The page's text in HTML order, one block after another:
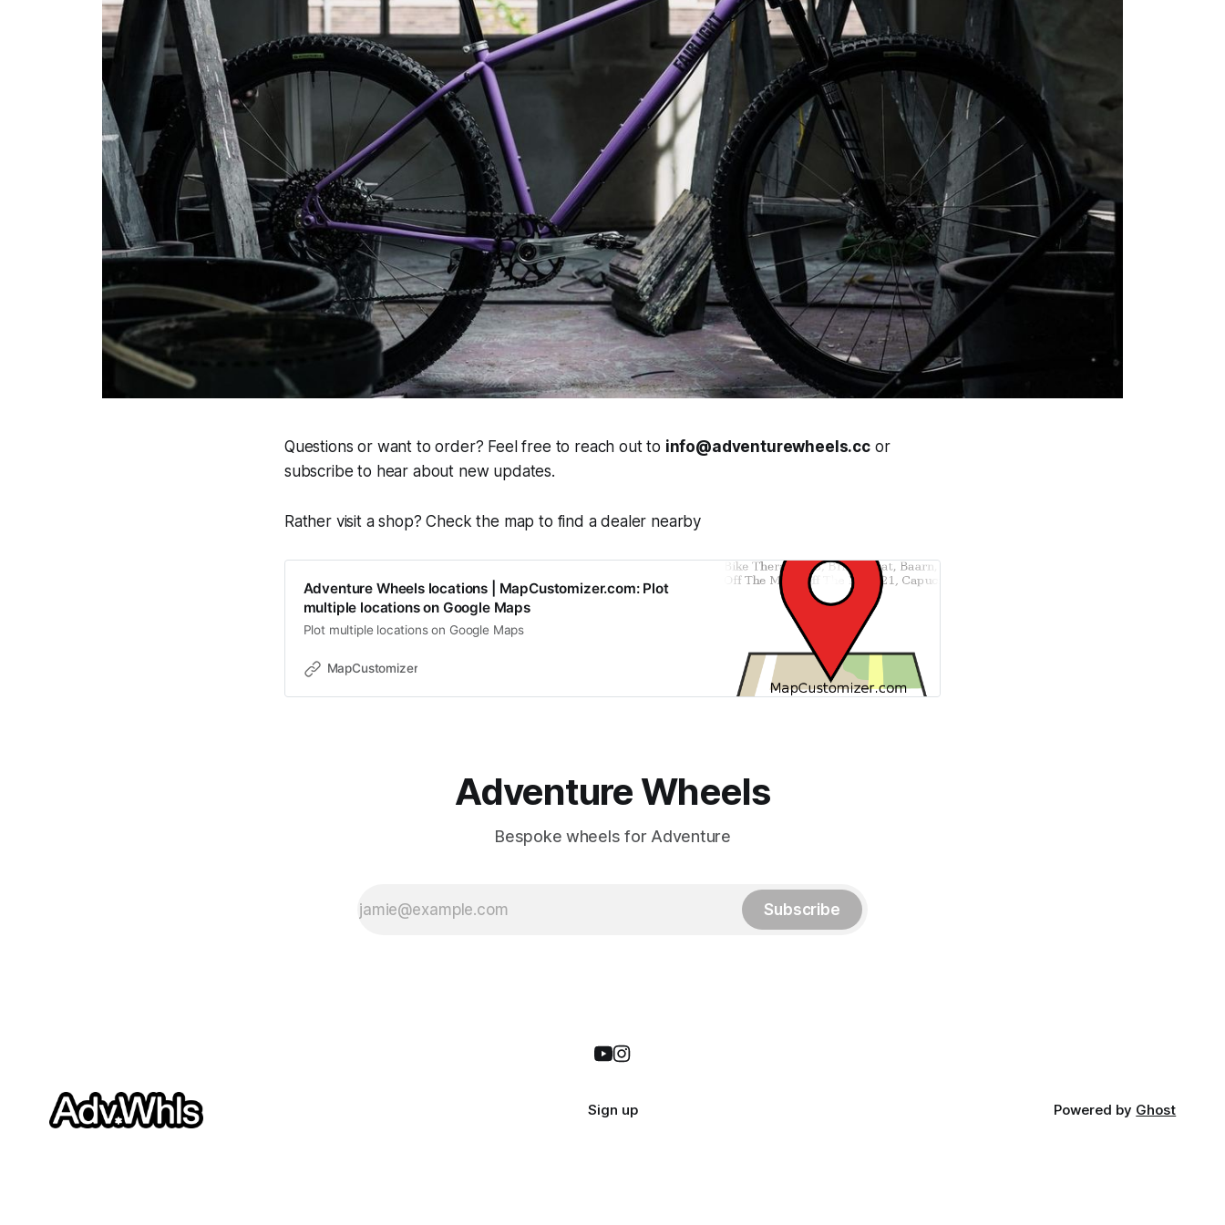
Questions or want to order? Feel free to reach out to info@adventurewheels.ccor
subscribe to hear about new updates.
Rather visit a shop? Check the map to find a dealer nearby
Adventure Wheels locations | MapCustomizer.com: Plot
multiple locations on Google Maps
Plot multiple locations on Google Maps
MapCustomizer
Adventure Wheels
Bespoke wheels for Adventure
Subscribe
Sign up Powered by Ghost